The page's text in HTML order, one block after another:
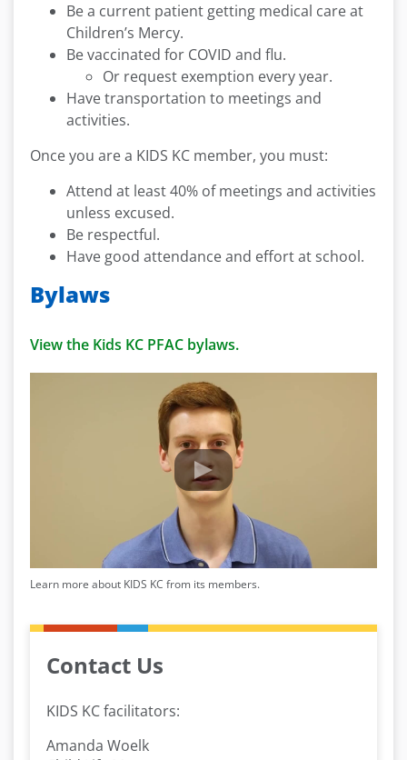
Be a current patient getting medical care at
Children’s Mercy.
Be vaccinated for COVID and flu.
Or request exemption every year.
Have transportation to meetings and
activities.
Once you are a KIDS KC member, you must:
Attend at least 40% of meetings and activities
unless excused.
Be respectful.
Have good attendance and effort at school.
Bylaws
View the Kids KC PFAC bylaws.
Learn more about KIDS KC from its members.
Contact Us
KIDS KC facilitators:
Amanda Woelk